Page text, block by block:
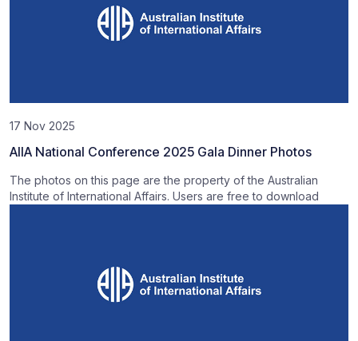
17 Nov 2025
AIIA National Conference 2025 Gala Dinner Photos
The photos on this page are the property of the Australian
Institute of International Affairs. Users are free to download